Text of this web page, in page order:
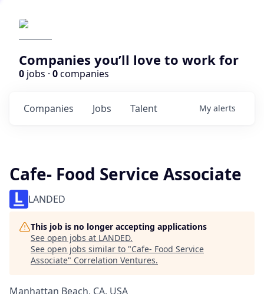
Companies you’ll love to work for
0 jobs · 0companies
Jobs
Companies Talent My alerts
Cafe- Food Service Associate
LANDED
This job is no longer accepting applications
See open jobs at LANDED.
See open jobs similar to "Cafe- Food Service
Associate" Correlation Ventures.
Manhattan Beach, CA, USA